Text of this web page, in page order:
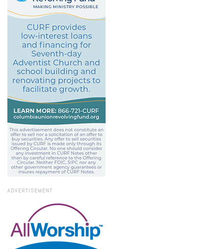
ADVERTISEMENT